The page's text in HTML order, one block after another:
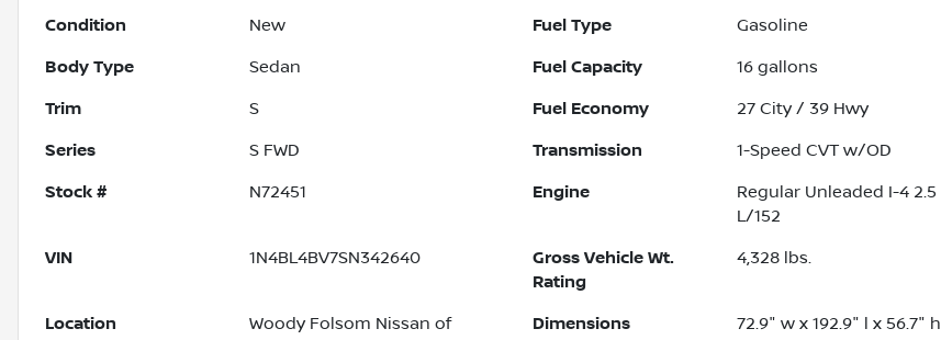
Condition New Fuel Type Gasoline
Body Type Sedan Fuel Capacity 16 gallons
Trim S Fuel Economy 27 City / 39 Hwy
Series S FWD Transmission 1-Speed CVT w/OD
Stock # N72451 Engine
Regular Unleaded I-4 2.5
L/152
VIN 1N4BL4BV7SN342640
Gross Vehicle Wt.
Rating
4,328 lbs.
Location
Woody Folsom Nissan of
Dimensions 72.9" w x 192.9" l x 56.7" h